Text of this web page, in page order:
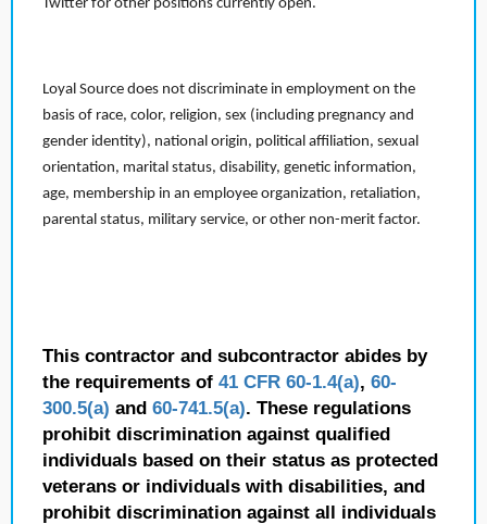
Twitter for other positions currently open.
Loyal Source does not discriminate in employment on the
basis of race, color, religion, sex (including pregnancy and
gender identity), national origin, political affiliation, sexual
orientation, marital status, disability, genetic information,
age, membership in an employee organization, retaliation,
parental status, military service, or other non-merit factor.
This contractor and subcontractor abides by
the requirements of 41 CFR 60-1.4(a), 60-
300.5(a) and 60-741.5(a). These regulations
prohibit discrimination against qualified
individuals based on their status as protected
veterans or individuals with disabilities, and
prohibit discrimination against all individuals